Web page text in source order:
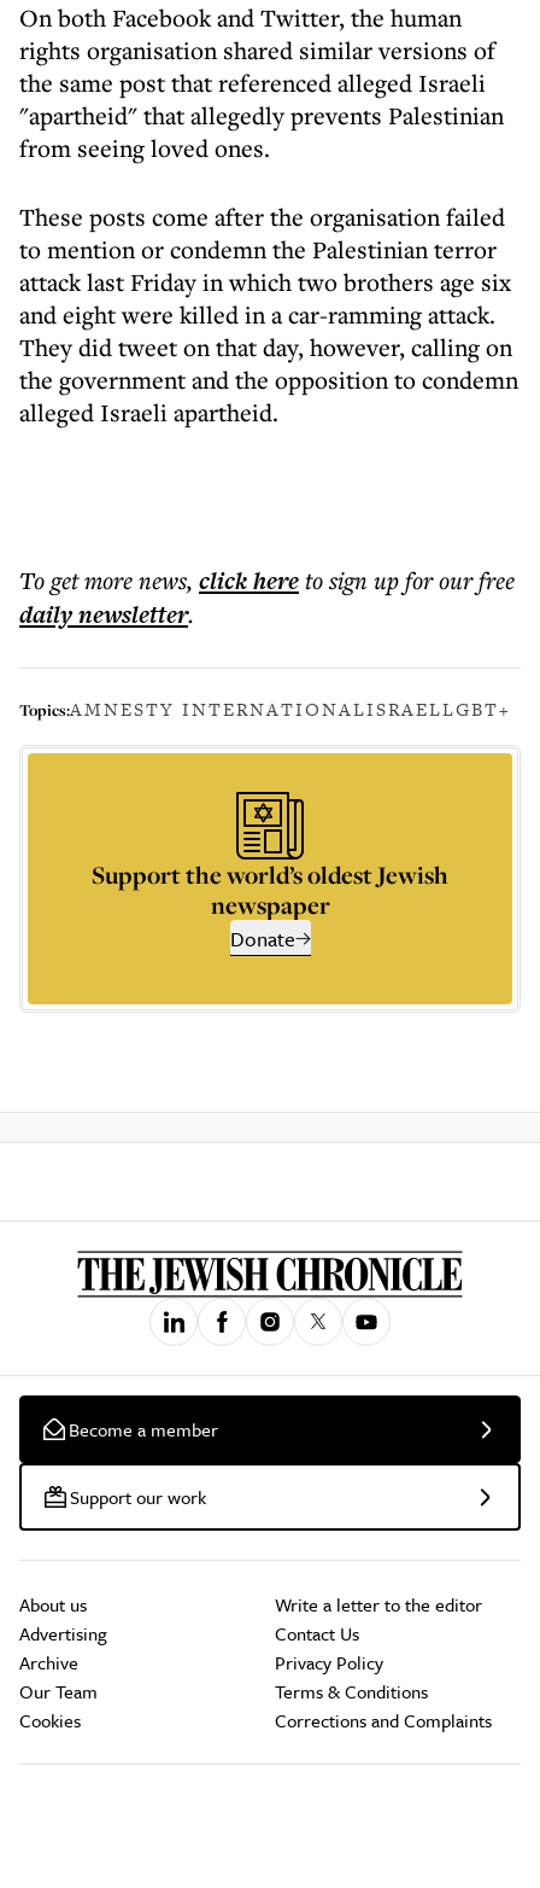
On both Facebook and Twitter, the human
rights organisation shared similar versions of
the same post that referenced alleged Israeli
"apartheid" that allegedly prevents Palestinian
from seeing loved ones.
These posts come after the organisation failed
to mention or condemn the Palestinian terror
attack last Friday in which two brothers age six
and eight were killed in a car-ramming attack.
They did tweet on that day, however, calling on
the government and the opposition to condemn
alleged Israeli apartheid.
To get morenews, click hereto sign up for our free
dailynewsletter.
Topics:AMNESTY INTERNATIONALISRAELLGBT+
Support the world’s oldest Jewish
newspaper
Donate
Become a member
Support our work
About us
Advertising
Archive
Our Team
Cookies
Write a letter to the editor
Contact Us
Privacy Policy
Terms & Conditions
Corrections and Complaints